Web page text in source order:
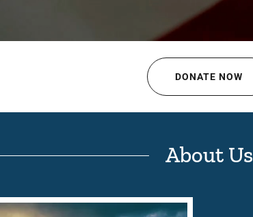
DONATE NOW
About Us